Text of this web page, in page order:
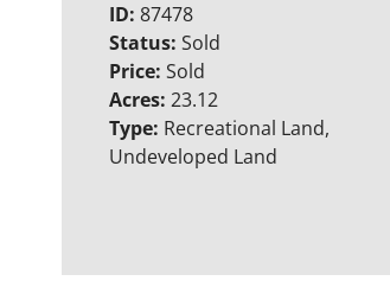
ID: 87478
Status: Sold
Price: Sold
Acres: 23.12
Type: Recreational Land,
Undeveloped Land